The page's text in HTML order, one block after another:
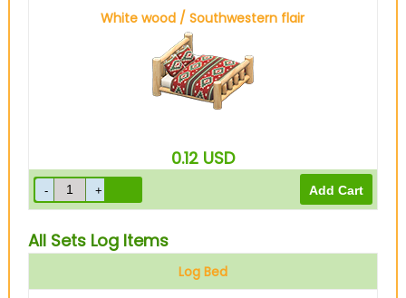
White wood / Southwestern flair
0.12 USD
All Sets Log Items
Log Bed